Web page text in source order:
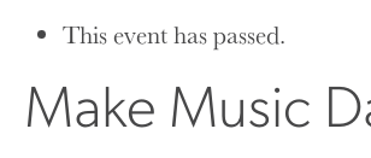
This event has passed.
Make Music